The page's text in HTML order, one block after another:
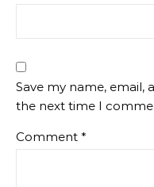
Save my name, email,
the next time I
Comment *